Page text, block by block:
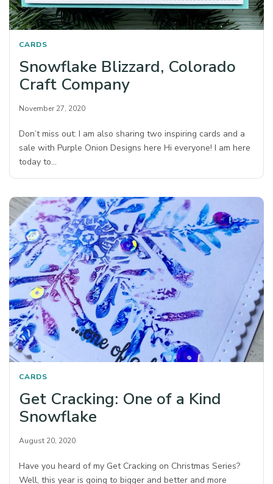
CARDS
Snowflake Blizzard, Colorado
Craft Company
November 27, 2020
Don’t miss out: I am also sharing two inspiring cards and a
sale with Purple Onion Designs here Hi everyone! I am here
today to…
CARDS
Get Cracking: One of a Kind
Snowflake
August 20, 2020
Have you heard of my Get Cracking on Christmas Series?
Well, this year is going to bigger and better and more